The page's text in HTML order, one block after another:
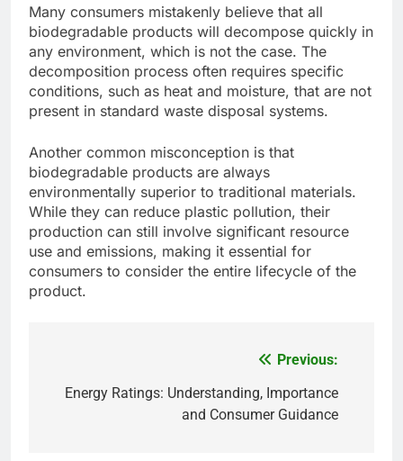
Many consumers mistakenly believe that all
biodegradable products will decompose quickly in
any environment, which is not the case. The
decomposition process often requires specific
conditions, such as heat and moisture, that are not
present in standard waste disposal systems.
Another common misconception is that
biodegradable products are always
environmentally superior to traditional materials.
While they can reduce plastic pollution, their
production can still involve significant resource
use and emissions, making it essential for
consumers to consider the entire lifecycle of the
product.
navigation
Previous:
Energy Ratings: Understanding, Importance
and Consumer Guidance